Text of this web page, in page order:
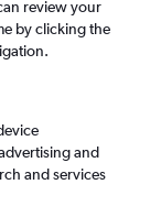
review your
by clicking the
and
and services